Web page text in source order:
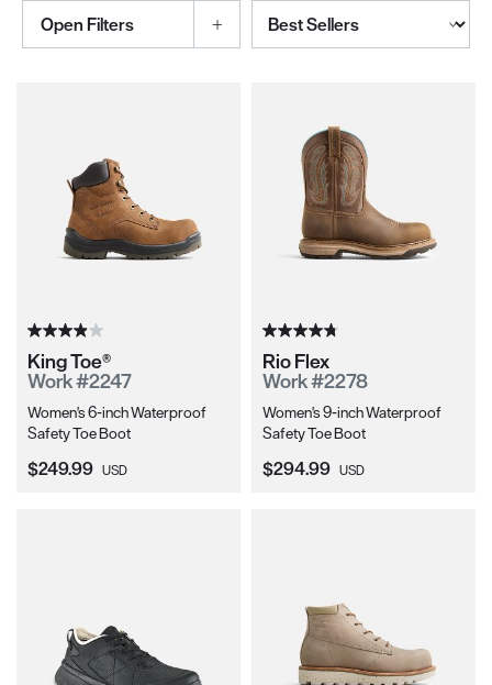
Open Filters
Sort By
King Toe®
Work #2247
Women's 6-inch Waterproof
Safety Toe Boot
Current Price:
$249.99 USD
Rio Flex
Work #2278
Women's 9-inch Waterproof
Safety Toe Boot
Current Price:
$294.99 USD